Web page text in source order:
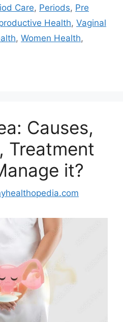
Care, Periods, Pre
Health, Vaginal
, Women Health,
Causes,
Treatment
it?